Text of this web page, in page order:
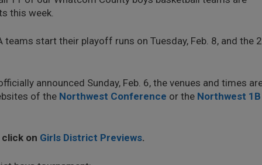
this week.
teams start their playoff runs on Tuesday, Feb. 8, and the
announced Sunday, Feb. 6, the venues and times
of the Northwest Conference or the Northwest 1B
on Girls District Previews.